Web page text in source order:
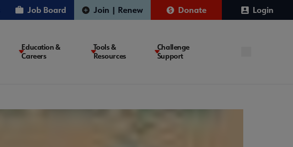
Job Board Join | Renew Donate Login
Education &
Careers
Tools &
Resources
Challenge
Support